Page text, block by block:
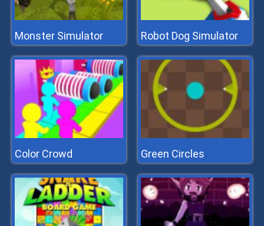
Monster Simulator Robot Dog Simulator
Color Crowd Green Circles